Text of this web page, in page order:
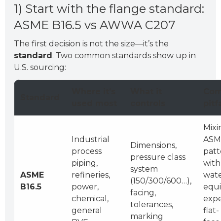
1) Start with the flange standard:
ASME B16.5 vs AWWA C207
The first decision is not the size—it’s the
standard . Two common standards show up in
U.S. sourcing:
ASME
B16.5
Industrial
process
piping,
refineries,
power,
chemical,
general
Dimensions,
pressure class
system
(150/300/600…),
facing,
tolerances,
marking
with
flat-